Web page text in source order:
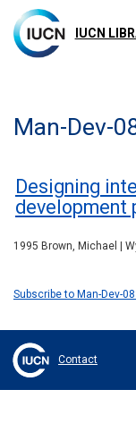
main
content
IUCN
Man-Dev-
Designing
development
1995 Brown, Michael |
Subscribe to Man-Dev-
Contact